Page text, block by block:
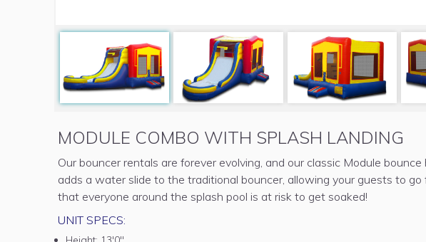
MODULE COMBO WITH SPLASH LANDING
Our bouncer rentals are forever evolving, and our classic Module
adds a water slide to the traditional bouncer, allowing your guests to
that everyone around the splash pool is at risk to get soaked!
UNIT SPECS: